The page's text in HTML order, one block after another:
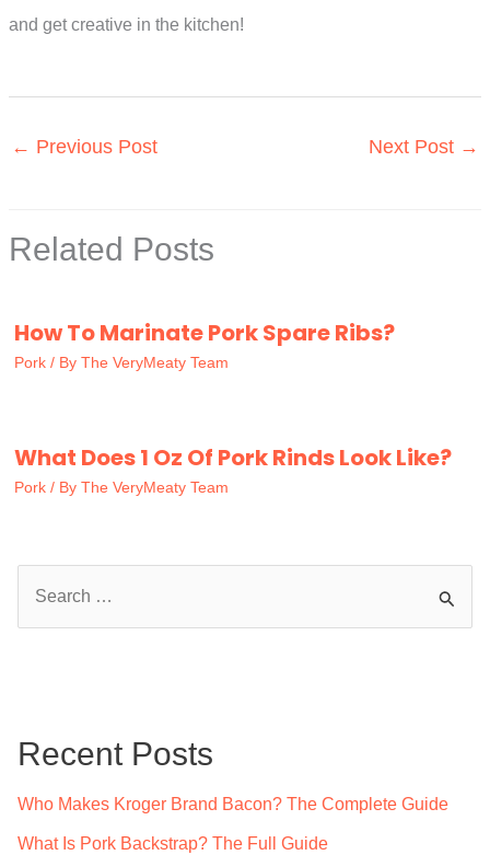
and get creative in the kitchen!
← Previous Post Next Post →
Related Posts
How To Marinate Pork Spare Ribs?
Pork / By The VeryMeaty Team
What Does 1 Oz Of Pork Rinds Look Like?
Pork / By The VeryMeaty Team
h
Recent Posts
Who Makes Kroger Brand Bacon? The Complete Guide
What Is Pork Backstrap? The Full Guide